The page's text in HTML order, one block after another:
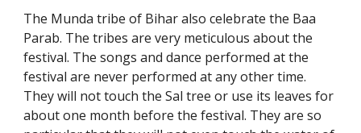
The Munda tribe of Bihar also celebrate the Baa
Parab. The tribes are very meticulous about the
festival. The songs and dance performed at the
festival are never performed at any other time.
They will not touch the Sal tree or use its leaves for
about one month before the festival. They are so